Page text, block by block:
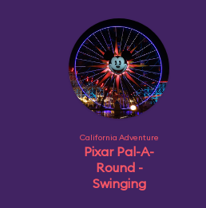
California Adventure
Pixar Pal-A-
Round -
Swinging